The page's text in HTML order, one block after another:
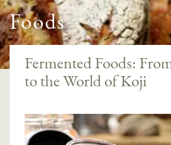
Foods
Fermented Foods:
to the World of Koji